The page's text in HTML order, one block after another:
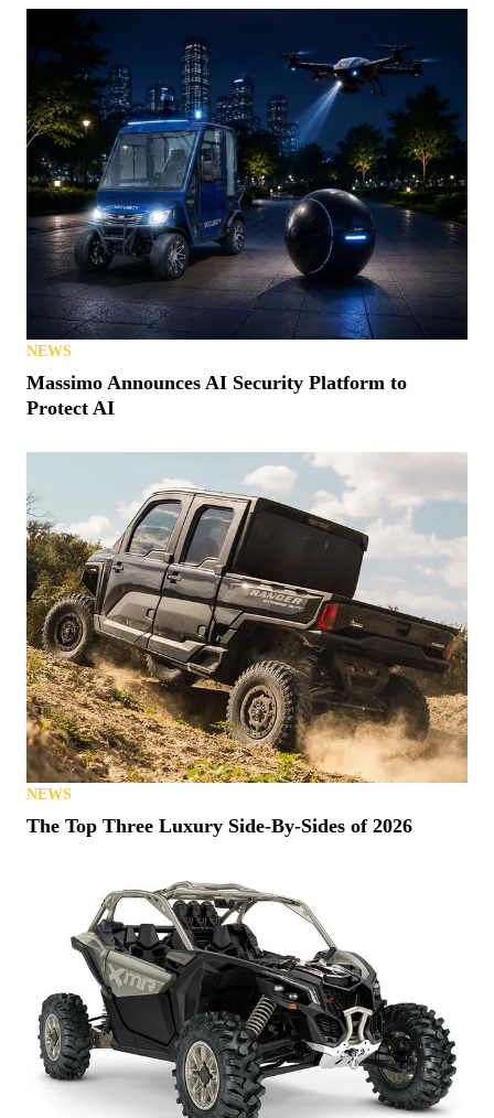
NEWS
Massimo Announces AI Security Platform to
Protect AI
NEWS
The Top Three Luxury Side-By-Sides of 2026